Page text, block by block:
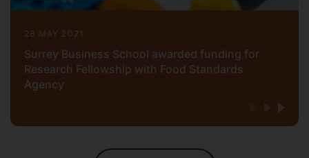
28 MAY 2021
Surrey Business School awarded funding for
Research Fellowship with Food Standards
Agency